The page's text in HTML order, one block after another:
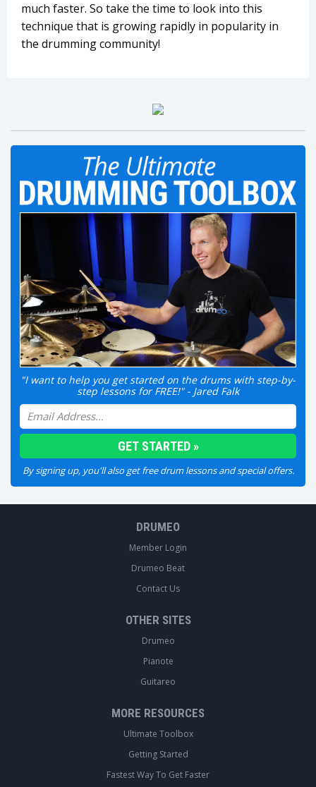
much faster. So take the time to look into this
technique that is growing rapidly in popularity in
the drumming community!
"I want to help you get started on the drums with step-by-
step lessons for FREE!" - Jared Falk
By signing up, you'll also get free drum lessons and special offers.
DRUMEO
Member Login
Drumeo Beat
Contact Us
OTHER SITES
Drumeo
Pianote
Guitareo
MORE RESOURCES
Ultimate Toolbox
Getting Started
Fastest Way To Get Faster